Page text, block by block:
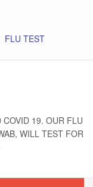
FLU TEST
19. OUR FLU
WILL TEST FOR